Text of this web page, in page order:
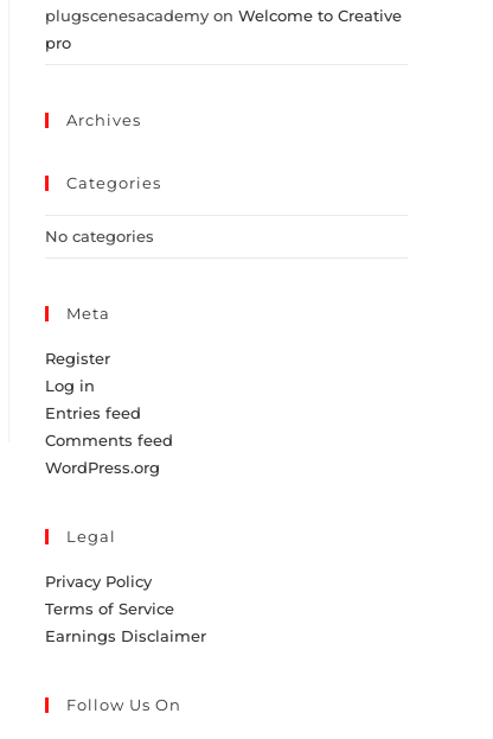
plugscenesacademy on Welcome to Creative
pro
Archives
Categories
No categories
Meta
Register
Log in
Entries feed
Comments feed
WordPress.org
Legal
Privacy Policy
Terms of Service
Earnings Disclaimer
Follow Us On